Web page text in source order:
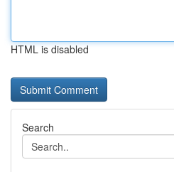
HTML is disabled
Search